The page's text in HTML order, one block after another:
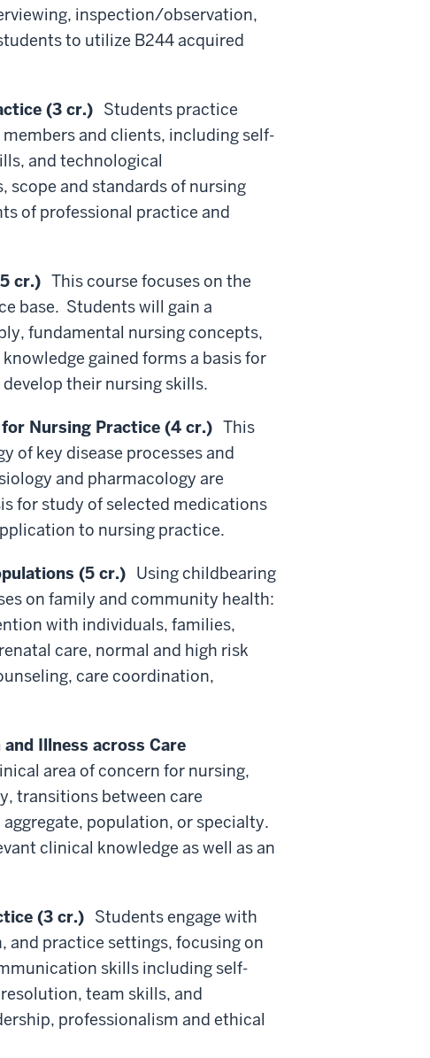
inspection/observation,
to utilize B244 acquired
(3 cr.) Students practice
and clients, including self-
and technological
and standards of nursing
of professional practice and
cr.) This course focuses on the
base. Students will gain a
fundamental nursing concepts,
gained forms a basis for
their nursing skills.
for Nursing Practice (4 cr.) This
of key disease processes and
and pharmacology are
for study of selected medications
to nursing practice.
(5 cr.) Using childbearing
on family and community health:
with individuals, families,
care, normal and high risk
care coordination,
Illness across Care
area of concern for nursing,
transitions between care
population, or specialty.
clinical knowledge as well as an
(3 cr.) Students engage with
and practice settings, focusing on
skills including self-
team skills, and
professionalism and ethical